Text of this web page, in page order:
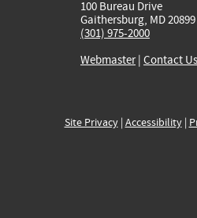
100 Bureau Drive
Gaithersburg, MD 20899
(301) 975-2000
Webmaster| Contact Us
Site Privacy| Accessibility|